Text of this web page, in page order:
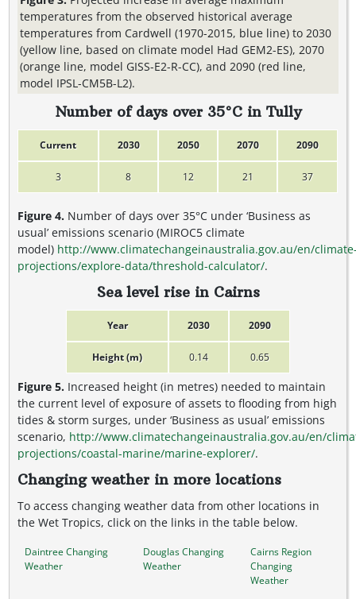
temperatures from the observed historical average
temperatures from Cardwell (1970-2015, blue line) to 2030
(yellow line, based on climate model Had GEM2-ES), 2070
(orange line, model GISS-E2-R-CC), and 2090 (red line,
model IPSL-CM5B-L2).
Number of days over 35°C in Tully
Current 2030 2050 2070 2090
3 8 12 21 37
Figure 4. Number of days over 35°C under ‘Business as
usual’ emissions scenario (MIROC5 climate
model) http://www.climatechangeinaustralia.gov.au/en/
projections/explore-data/threshold-calculator/.
Sea level rise in Cairns
Year 2030 2090
Height (m) 0.14 0.65
Figure 5. Increased height (in metres) needed to maintain
the current level of exposure of assets to flooding from high
tides & storm surges, under ‘Business as usual’ emissions
scenario, http://www.climatechangeinaustralia.gov.au/en/
projections/coastal-marine/marine-explorer/.
Changing weather in more locations
To access changing weather data from other locations in
the Wet Tropics, click on the links in the table below.
Daintree Changing
Weather
Douglas Changing
Weather
Cairns Region
Changing
Weather